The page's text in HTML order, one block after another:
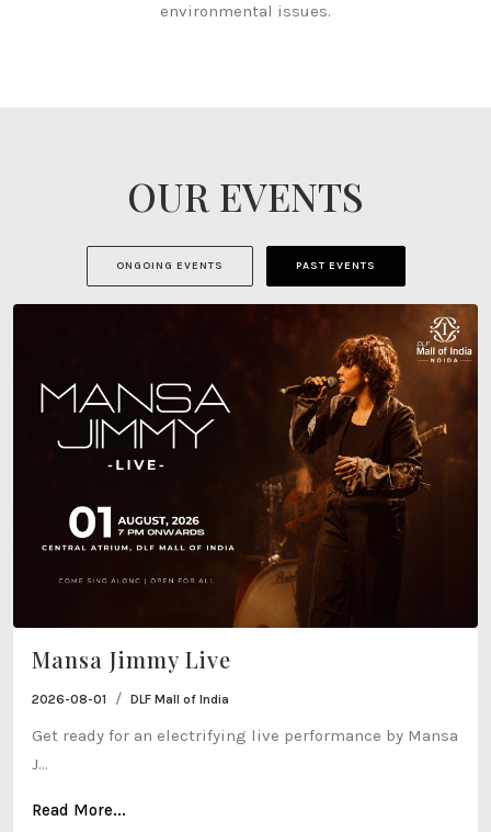
environmental issues.
OUR EVENTS
ONGOING EVENTS PAST EVENTS
Mansa Jimmy Live
2026-08-01 / DLF Mall of India
Get ready for an electrifying live performance by Mansa
J...
Read More...